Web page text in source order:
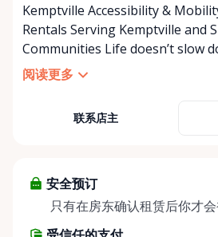
Kemptville Accessibility &
Rentals Serving Kemptville and Surrounding
Communities Life doesn’t slow down just because
mobility becomes a challenge —
community like Kemptville,
Rental Store was created to
equipment exactly when they
high cost of buying equipment
阅读更多
联系店主
安全预订
只有在房东确认租赁后你才会